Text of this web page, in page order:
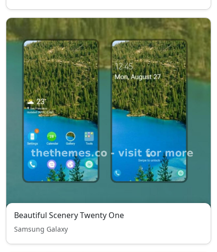
Beautiful Scenery Twenty One
Samsung Galaxy